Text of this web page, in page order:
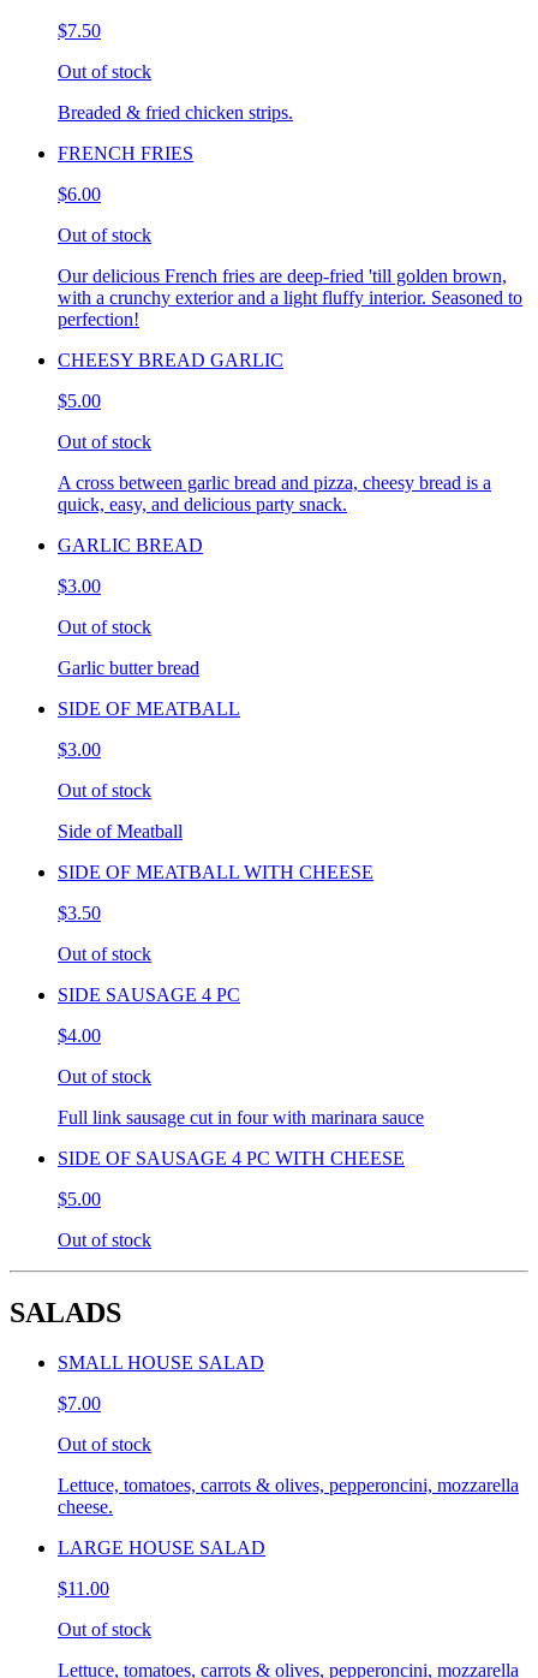
$7.50
Out of stock
Breaded & fried chicken strips.
FRENCH FRIES
$6.00
Out of stock
Our delicious French fries are deep-fried 'till golden brown,
with a crunchy exterior and a light fluffy interior. Seasoned to
perfection!
CHEESY BREAD GARLIC
$5.00
Out of stock
A cross between garlic bread and pizza, cheesy bread is a
quick, easy, and delicious party snack.
GARLIC BREAD
$3.00
Out of stock
Garlic butter bread
SIDE OF MEATBALL
$3.00
Out of stock
Side of Meatball
SIDE OF MEATBALL WITH CHEESE
$3.50
Out of stock
SIDE SAUSAGE 4 PC
$4.00
Out of stock
Full link sausage cut in four with marinara sauce
SIDE OF SAUSAGE 4 PC WITH CHEESE
$5.00
Out of stock
SALADS
SMALL HOUSE SALAD
$7.00
Out of stock
Lettuce, tomatoes, carrots & olives, pepperoncini, mozzarella
cheese.
LARGE HOUSE SALAD
$11.00
Out of stock
Lettuce, tomatoes, carrots & olives, pepperoncini, mozzarella